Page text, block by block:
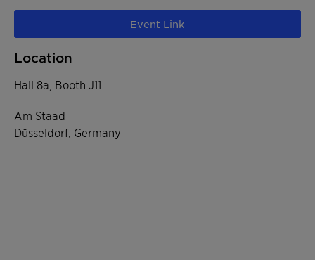
Event Link
Location
Hall 8a, Booth J11
Am Staad
Düsseldorf, Germany